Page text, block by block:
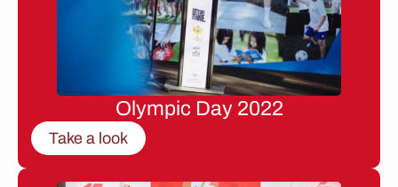
Olympic Day 2022
Take a look